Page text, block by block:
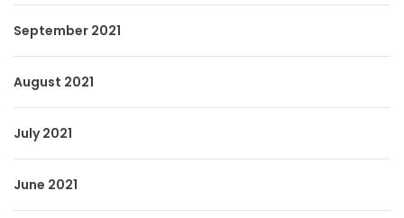
September 2021
August 2021
July 2021
June 2021